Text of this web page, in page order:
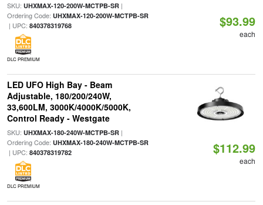
SKU: UHXMAX-120-200W-MCTPB-SR|
Ordering Code: UHXMAX-120-200W-MCTPB-SR
| UPC: 840378319768
DLC PREMIUM
$93.99
each
LED UFO High Bay - Beam
Adjustable, 180/200/240W,
33,600LM, 3000K/4000K/5000K,
Control Ready - Westgate
SKU: UHXMAX-180-240W-MCTPB-SR|
Ordering Code: UHXMAX-180-240W-MCTPB-SR
| UPC: 840378319782
DLC PREMIUM
$112.99
each